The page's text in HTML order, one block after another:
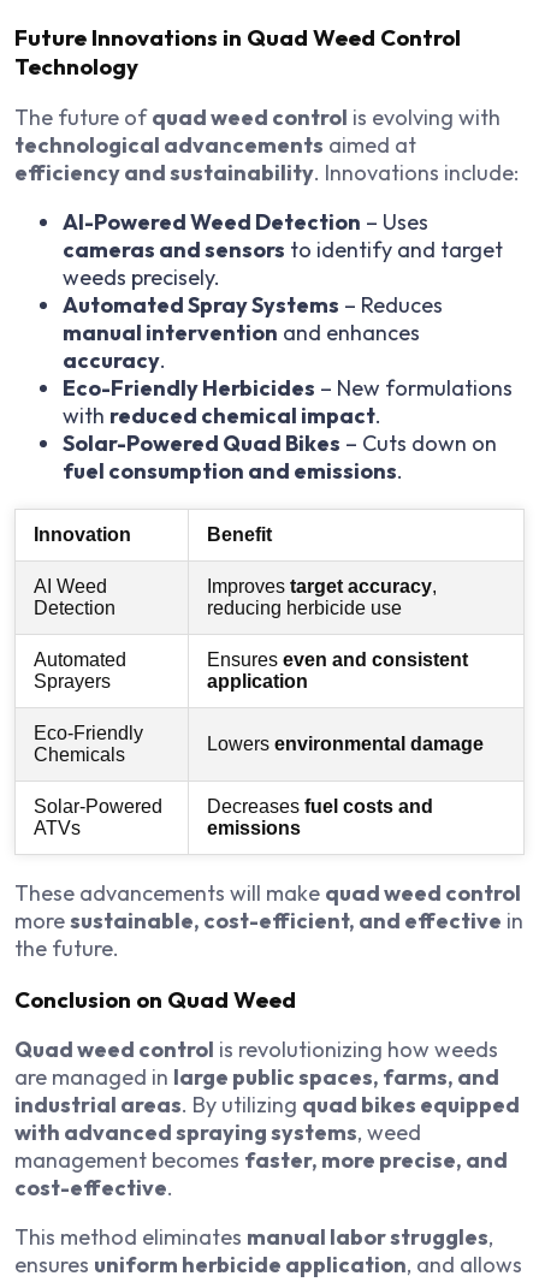
Future Innovations in Quad Weed Control
Technology
The future ofquad weed control is evolving with
technological advancements aimed at
efficiency and sustainability. Innovations include:
AI-Powered Weed Detection – Uses
cameras and sensors to identify and target
weeds precisely.
Automated Spray Systems – Reduces
manual intervention and enhances
accuracy.
Eco-Friendly Herbicides – New formulations
with reduced chemical impact.
Solar-Powered Quad Bikes – Cuts down on
fuel consumption and emissions.
Innovation Benefit
AI Weed
Detection
Improves target accuracy,
reducing herbicide use
Automated
Sprayers
Ensures even and consistent
application
Eco-Friendly
Chemicals
Lowers environmental damage
Solar-Powered
ATVs
Decreases fuel costs and
emissions
These advancements will make quad weed control
moresustainable, cost-efficient, and effective in
the future.
Conclusion on Quad Weed
Quad weed control is revolutionizing how weeds
are managed in large public spaces, farms, and
industrial areas. By utilizing quad bikes equipped
with advanced spraying systems, weed
management becomes faster, more precise, and
cost-effective.
This method eliminates manual labor struggles,
ensures uniform herbicide application, and allows